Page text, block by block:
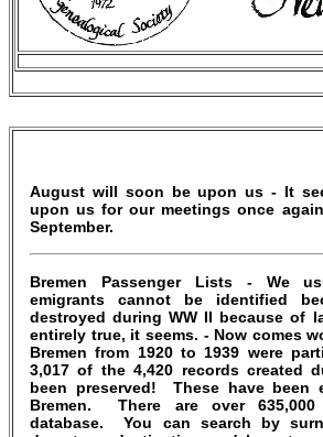
August will soon be upon us - It
upon us for our meetings once
September.
Bremen Passenger Lists - We
emigrants cannot be identified
destroyed during WW II because of
entirely true, it seems. - Now comes
Bremen from 1920 to 1939 were
3,017 of the 4,420 records created
been preserved! These have been
Bremen. There are over
database. You can search by